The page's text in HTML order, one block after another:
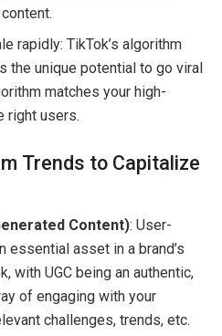
rapidly: TikTok’s algorithm
the unique potential to go viral
matches your high-
right users.
Trends to Capitalize
Content): User-
essential asset in a brand’s
with UGC being an authentic,
of engaging with your
challenges, trends, etc.